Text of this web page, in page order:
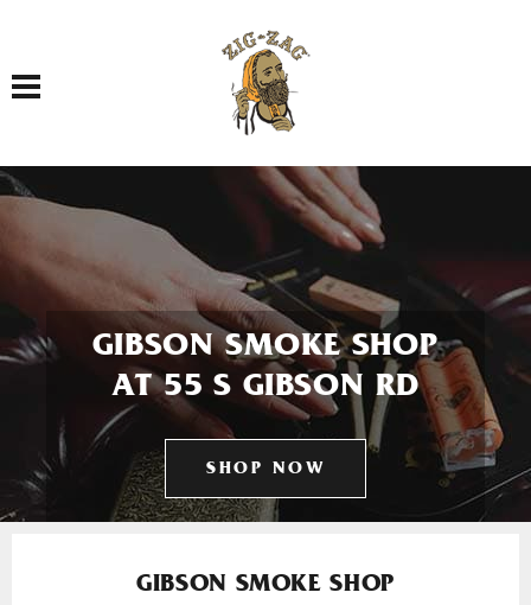
Toggle navigation
GIBSON SMOKE SHOP
AT 55 S GIBSON RD
SHOP NOW
GIBSON SMOKE SHOP